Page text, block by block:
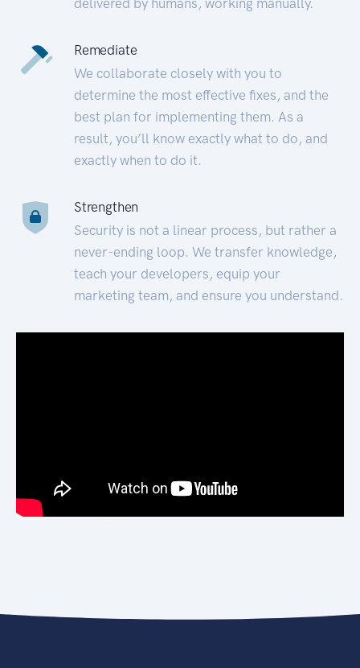
Remediate
We collaborate closely with you to
determine the most effective fixes, and the
best plan for implementing them. As a
result, you’ll know exactly what to do, and
exactly when to do it.
Strengthen
Security is not a linear process, but rather a
never-ending loop. We transfer knowledge,
teach your developers, equip your
marketing team, and ensure you understand.